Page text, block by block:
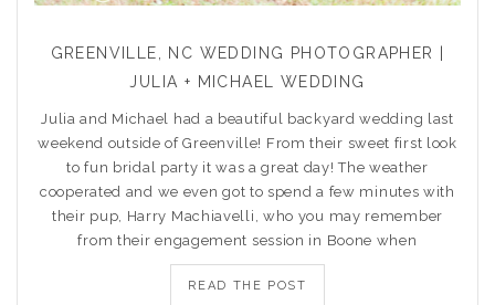
GREENVILLE, NC WEDDING PHOTOGRAPHER |
JULIA + MICHAEL WEDDING
Julia and Michael had a beautiful backyard wedding last
weekend outside of Greenville! From their sweet first look
to fun bridal party it was a great day! The weather
cooperated and we even got to spend a few minutes with
their pup, Harry Machiavelli, who you may remember
from their engagement session in Boone when
READ THE POST